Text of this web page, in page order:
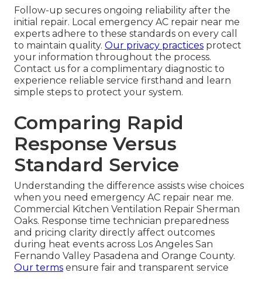
Follow-up secures ongoing reliability after the
initial repair. Local emergency AC repair near me
experts adhere to these standards on every call
to maintain quality. Our privacy practices protect
your information throughout the process.
Contact us for a complimentary diagnostic to
experience reliable service firsthand and learn
simple steps to protect your system.
Comparing Rapid
Response Versus
Standard Service
Understanding the difference assists wise choices
when you need emergency AC repair near me.
Commercial Kitchen Ventilation Repair Sherman
Oaks. Response time technician preparedness
and pricing clarity directly affect outcomes
during heat events across Los Angeles San
Fernando Valley Pasadena and Orange County.
Our terms ensure fair and transparent service